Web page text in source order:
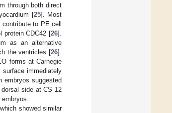
through both direct
[25]. Most
to PE cell
protein CDC42 [26].
as an alternative
the ventricles [26].
forms at Carnegie
surface immediately
embryos suggested
side at CS 12
showed similar